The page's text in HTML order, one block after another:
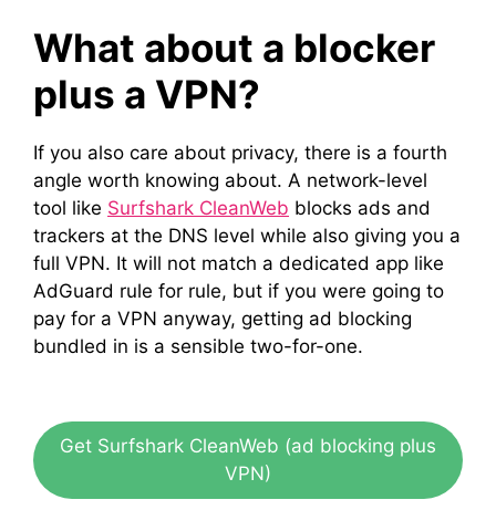
What about a blocker
plus a VPN?
If you also care about privacy, there is a fourth
angle worth knowing about. A network-level
tool like Surfshark CleanWeb blocks ads and
trackers at the DNS level while also giving you a
full VPN. It will not match a dedicated app like
AdGuard rule for rule, but if you were going to
pay for a VPN anyway, getting ad blocking
bundled in is a sensible two-for-one.
Get Surfshark CleanWeb (ad blocking plus
VPN)